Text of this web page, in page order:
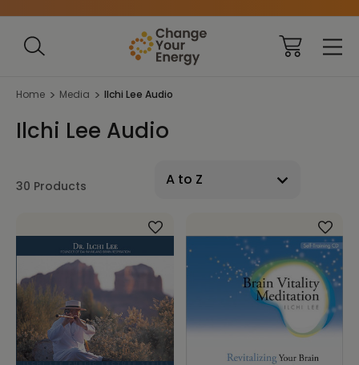
Home Media Ilchi Lee Audio
Ilchi Lee Audio
30 Products